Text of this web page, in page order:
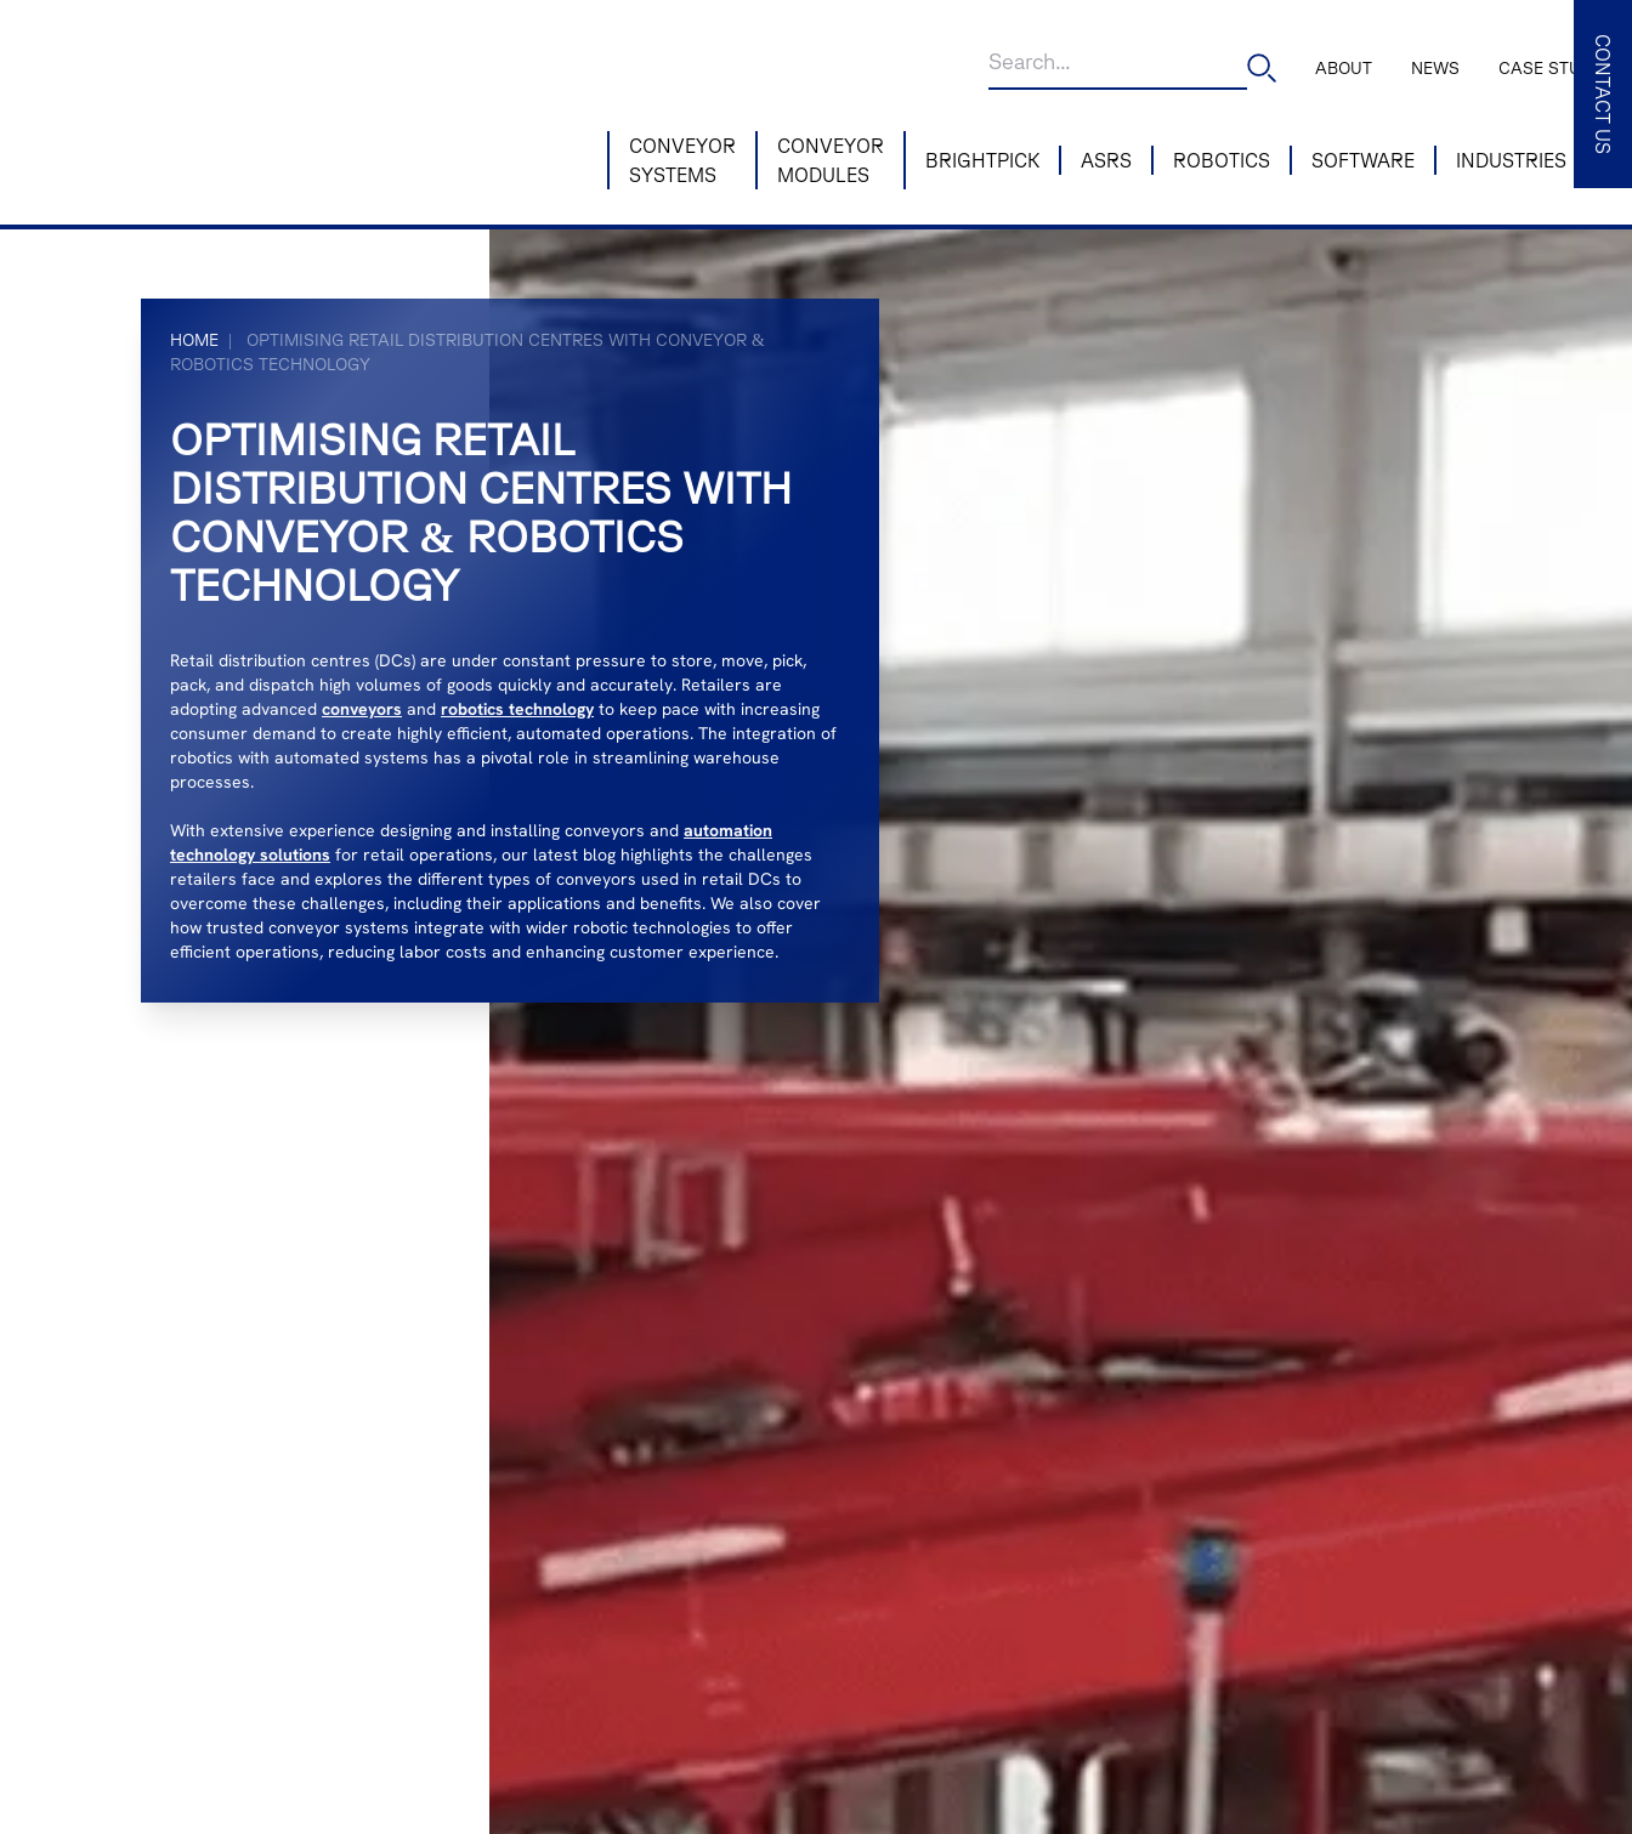
ABOUT NEWS CASE STUDIES
CONVEYOR
SYSTEMS
CONVEYOR
MODULES
BRIGHTPICK ASRS ROBOTICS SOFTWARE INDUSTRIES
HOME |
OPTIMISING RETAIL DISTRIBUTION CENTRES WITH CONVEYOR &
ROBOTICS TECHNOLOGY
OPTIMISING RETAIL
DISTRIBUTION CENTRES WITH
CONVEYOR & ROBOTICS
TECHNOLOGY
Retail distribution centres (DCs) are under constant pressure to store, move, pick,
pack, and dispatch high volumes of goods quickly and accurately. Retailers are
adopting advanced conveyors and robotics technology to keep pace with increasing
consumer demand to create highly efficient, automated operations. The integration of
robotics with automated systems has a pivotal role in streamlining warehouse
processes.
With extensive experience designing and installing conveyors and automation
technology solutions for retail operations, our latest blog highlights the challenges
retailers face and explores the different types of conveyors used in retail DCs to
overcome these challenges, including their applications and benefits. We also cover
how trusted conveyor systems integrate with wider robotic technologies to offer
efficient operations, reducing labor costs and enhancing customer experience.
CONTACT US